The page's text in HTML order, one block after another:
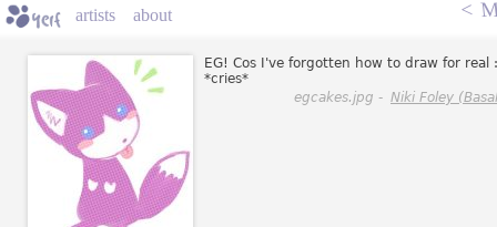
artists about <
EG! Cos I've forgotten how to draw for real
*cries*
egcakes.jpg - Niki Foley